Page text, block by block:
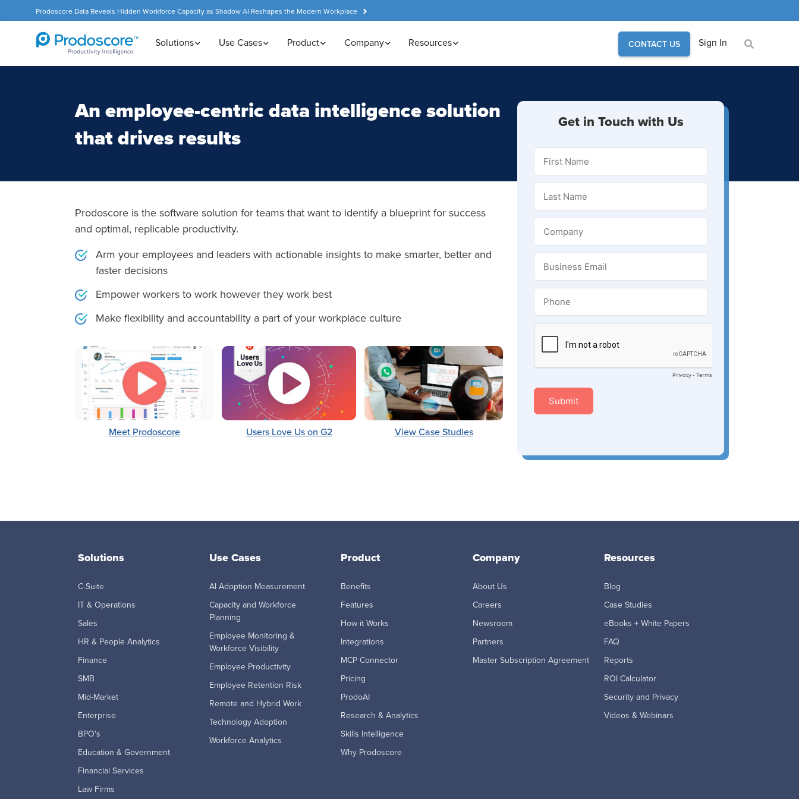
Prodoscore Data Reveals Hidden Workforce Capacity as Shadow AI Reshapes the Modern Workplace
Solutions Use Cases Product Company Resources CONTACT US Sign In
An employee-centric data intelligence solution
that drives results
Prodoscore is the software solution for teams that want to identify a blueprint for success
and optimal, replicable productivity.
Arm your employees and leaders with actionable insights to make smarter, better and
faster decisions
Empower workers to work however they work best
Make flexibility and accountability a part of your workplace culture
Meet Prodoscore Users Love Us on G2 View Case Studies
Get in Touch with Us
Solutions
C-Suite
IT & Operations
Sales
HR & People Analytics
Finance
SMB
Mid-Market
Enterprise
BPO's
Education & Government
Financial Services
Law Firms
Use Cases
AI Adoption Measurement
Capacity and Workforce
Planning
Employee Monitoring &
Workforce Visibility
Employee Productivity
Employee Retention Risk
Remote and Hybrid Work
Technology Adoption
Workforce Analytics
Product
Benefits
Features
How it Works
Integrations
MCP Connector
Pricing
ProdoAI
Research & Analytics
Skills Intelligence
Why Prodoscore
Company
About Us
Careers
Newsroom
Partners
Master Subscription Agreement
Resources
Blog
Case Studies
eBooks + White Papers
FAQ
Reports
ROI Calculator
Security and Privacy
Videos & Webinars